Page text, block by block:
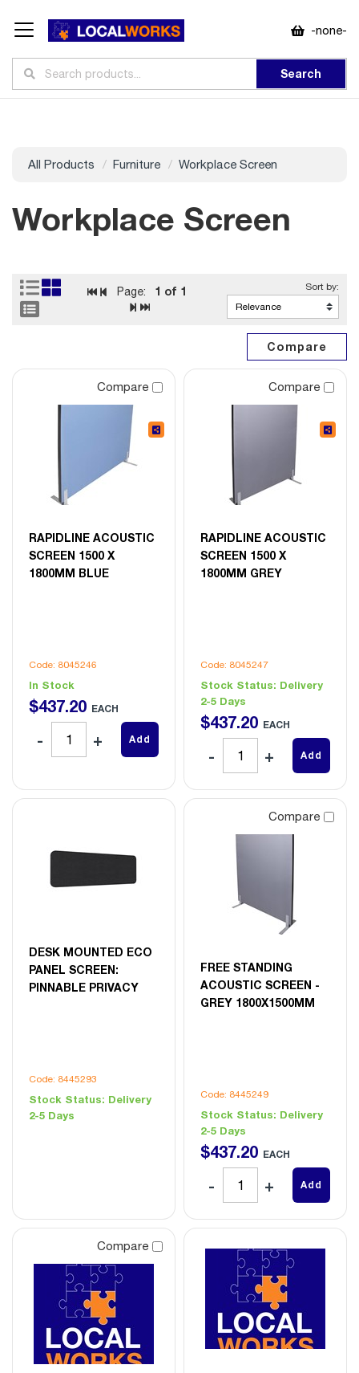
-none-
Search
All Products Furniture Workplace Screen
Workplace Screen
Page: 1 of 1
Compare
RAPIDLINE ACOUSTIC
SCREEN 1500 X
1800MM BLUE
Code: 8045246
In Stock
$437.20 EACH
Add
Compare
RAPIDLINE ACOUSTIC
SCREEN 1500 X
1800MM GREY
Code: 8045247
Stock Status: Delivery
2-5 Days
$437.20 EACH
Add
DESK MOUNTED ECO
PANEL SCREEN:
PINNABLE PRIVACY
Code: 8445293
Stock Status: Delivery
2-5 Days
Compare
FREE STANDING
ACOUSTIC SCREEN -
GREY 1800X1500MM
Code: 8445249
Stock Status: Delivery
2-5 Days
$437.20 EACH
Add
Compare